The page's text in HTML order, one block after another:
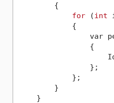
        {
for (int
            {
var
                {
                };
            };
        }
    }